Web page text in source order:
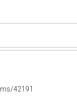
42191